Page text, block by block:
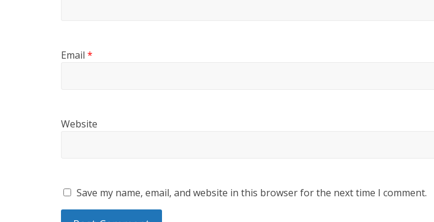
Email *
Website
Save my name, email, and website in this browser for the next time I comment.